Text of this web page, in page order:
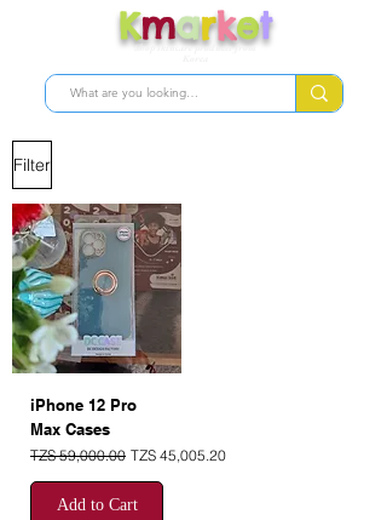
Kmarket
Shop skincare products from
Filter
iPhone 12 Pro
Max Cases
Regular Price
TZS 59,000.00 Sale Price
TZS 45,005.20
Add to Cart